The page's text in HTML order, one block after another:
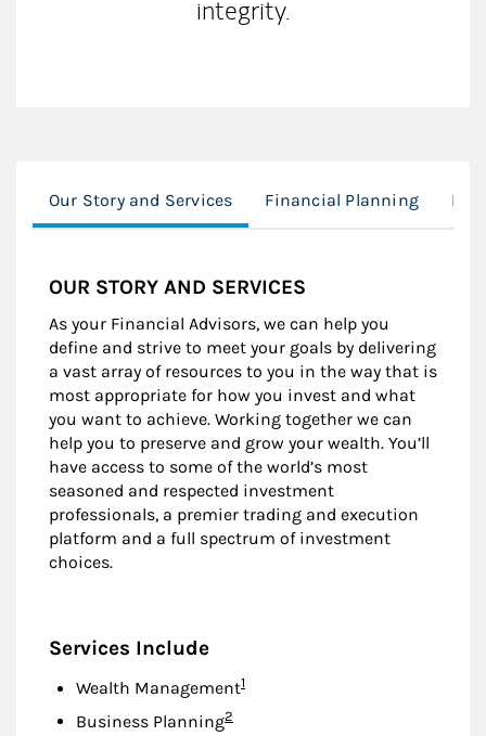
integrity.
Our Story and Services Financial Planning
OUR STORY AND SERVICES
As your Financial Advisors, we can help you
define and strive to meet your goals by delivering
a vast array of resources to you in the way that is
most appropriate for how you invest and what
you want to achieve. Working together we can
help you to preserve and grow your wealth. You’ll
have access to some of the world’s most
seasoned and respected investment
professionals, a premier trading and execution
platform and a full spectrum of investment
choices.
Services Include
Wealth ManagementFootnote
1
Business PlanningFootnote
2